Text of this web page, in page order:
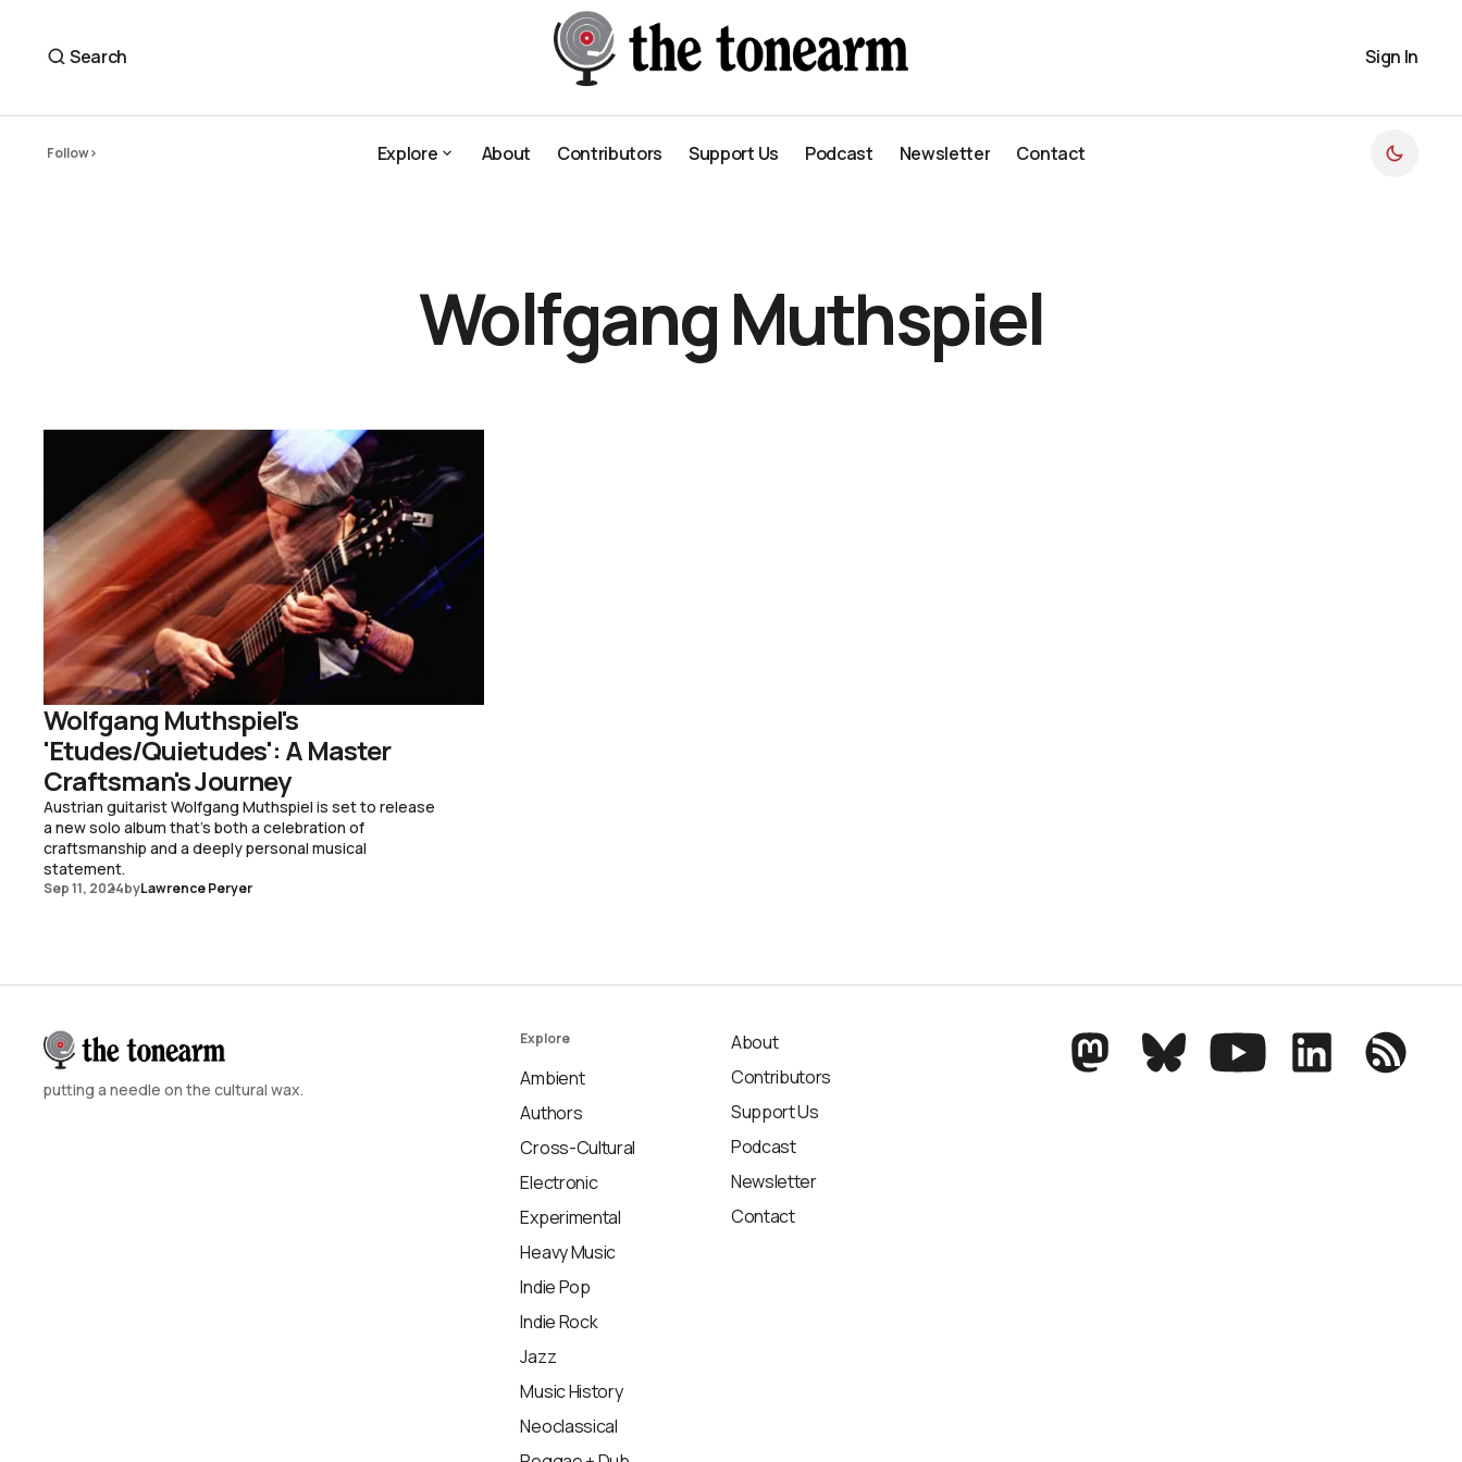
Search Sign In
Follow Explore
About
Contributors
Support Us
Podcast
Newsletter
Contact
Wolfgang Muthspiel
Wolfgang Muthspiel's
'Etudes/Quietudes': A Master
Craftsman's Journey
Austrian guitarist Wolfgang Muthspiel is set to release
a new solo album that's both a celebration of
craftsmanship and a deeply personal musical
statement.
Sep 11, 2024byLawrence Peryer
putting a needle on the cultural wax.
Explore
Ambient
Authors
Cross-Cultural
Electronic
Experimental
Heavy Music
Indie Pop
Indie Rock
Jazz
Music History
Neoclassical
About
Contributors
Support Us
Podcast
Newsletter
Contact